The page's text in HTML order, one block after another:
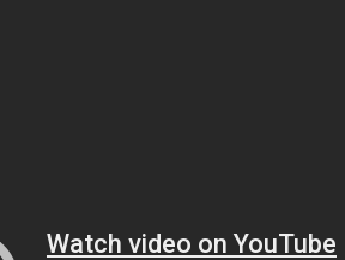
Watch video on YouTube